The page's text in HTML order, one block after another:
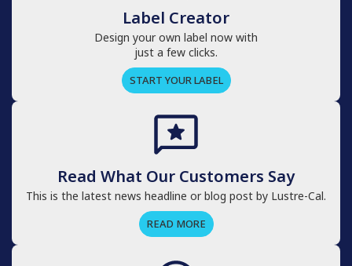
Label Creator
Design your own label now with
just a few clicks.
START YOUR LABEL
Read What Our Customers Say
This is the latest news headline or blog post by Lustre-Cal.
READ MORE